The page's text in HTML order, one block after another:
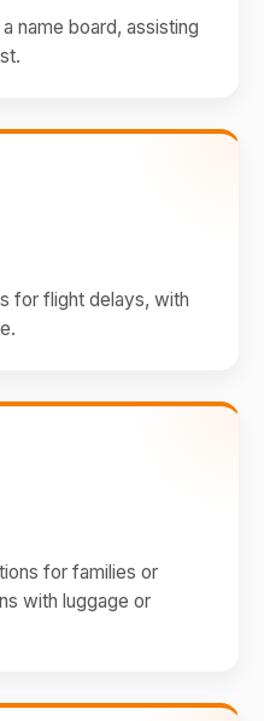
name board, assisting
for flight delays, with
for families or
with luggage or